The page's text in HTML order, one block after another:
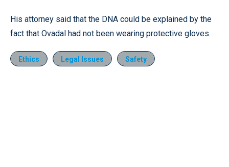
His attorney said that the DNA could be explained by the
fact that Ovadal had not been wearing protective gloves.
Ethics Legal Issues Safety